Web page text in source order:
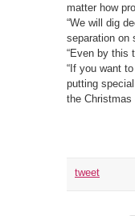
matter how
“We will dig
separation on
“Even by this
“If you want
putting
the Christmas
tweet